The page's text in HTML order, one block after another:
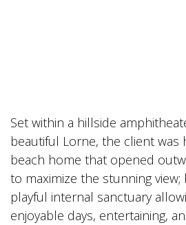
Set within a hillside
beautiful Lorne, the client was
beach home that opened
to maximize the stunning
playful internal sanctuary
enjoyable days, entertaining,